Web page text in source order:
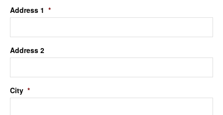
Address 1 *
Address 2
City *